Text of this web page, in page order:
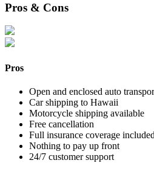
Pros & Cons
Pros
Open and enclosed auto
Car shipping to Hawaii
Motorcycle shipping available
Free cancellation
Full insurance coverage
Nothing to pay up front
24/7 customer support